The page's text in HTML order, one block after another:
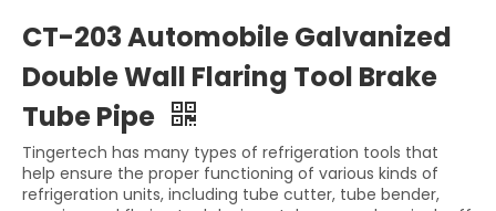
CT-203 Automobile Galvanized
Double Wall Flaring Tool Brake
Tube Pipe
Tingertech has many types of refrigeration tools that
help ensure the proper functioning of various kinds of
refrigeration units, including tube cutter, tube bender,